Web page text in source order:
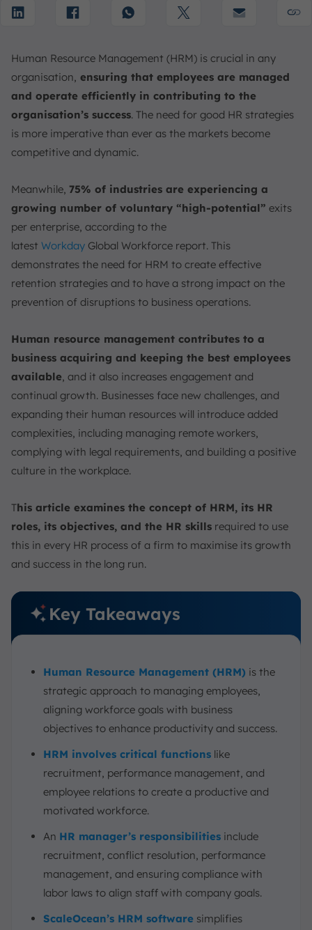
Skills of an HR Manager
Conclusion
FAQ:
Human Resource Management (HRM) is crucial in any
organisation, ensuring that employees are managed
and operate efficiently in contributing to the
organisation’s success. The need for good HR strategies
is more imperative than ever as the markets become
competitive and dynamic.
Meanwhile, 75% of industries are experiencing a
growing number of voluntary “high-potential” exits
per enterprise, according to the
latest Workday Global Workforce report. This
demonstrates the need for HRM to create effective
retention strategies and to have a strong impact on the
prevention of disruptions to business operations.
Human resource management contributes to a
business acquiring and keeping the best employees
available, and it also increases engagement and
continual growth. Businesses face new challenges, and
expanding their human resources will introduce added
complexities, including managing remote workers,
complying with legal requirements, and building a positive
culture in the workplace.
This article examines the concept of HRM, its HR
roles, its objectives, and the HR skills required to use
this in every HR process of a firm to maximise its growth
and success in the long run.
Key Takeaways
Human Resource Management (HRM) is the
strategic approach to managing employees,
aligning workforce goals with business
objectives to enhance productivity and success.
HRM involves critical functions like
recruitment, performance management, and
employee relations to create a productive and
motivated workforce.
An HR manager’s responsibilities include
recruitment, conflict resolution, performance
management, and ensuring compliance with
labor laws to align staff with company goals.
ScaleOcean’s HRM software simplifies